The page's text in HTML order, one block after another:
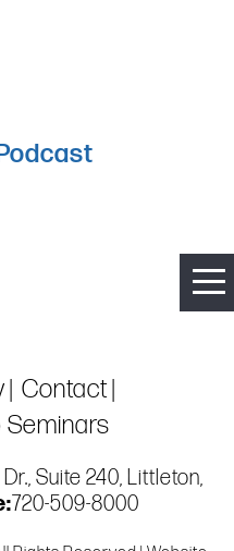
Contact
Seminars
Suite 240, Littleton,
720-509-8000